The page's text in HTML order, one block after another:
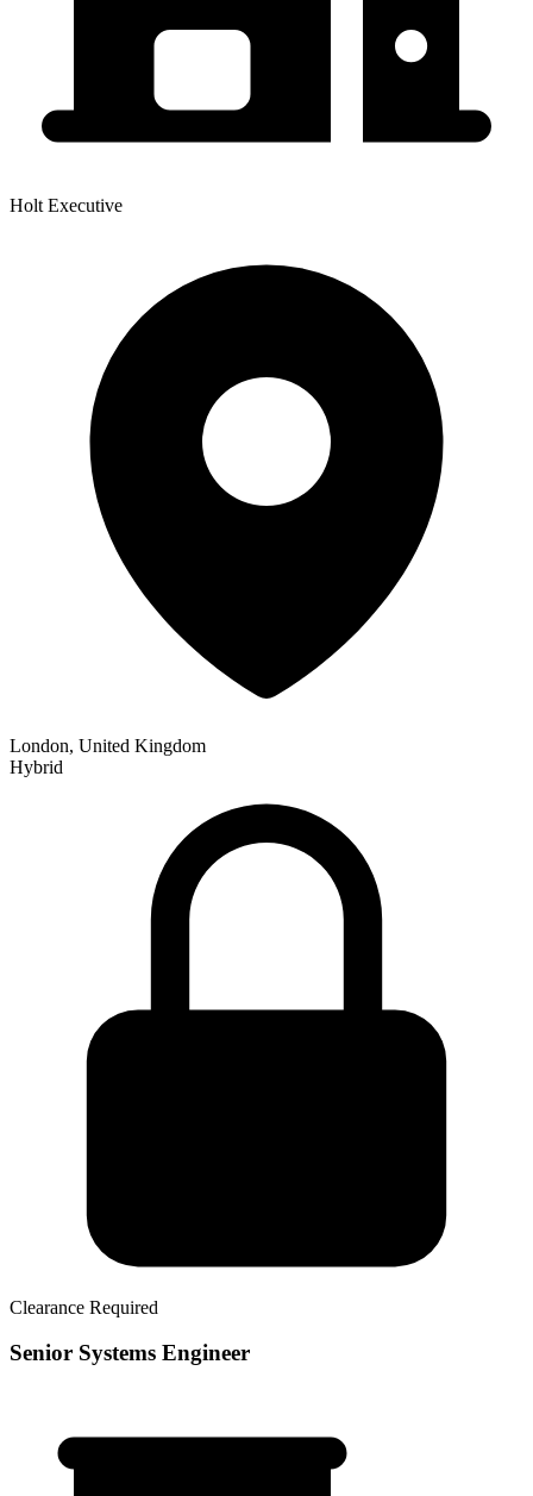
Holt Executive
London, United Kingdom
Hybrid
Clearance Required
Senior Systems Engineer